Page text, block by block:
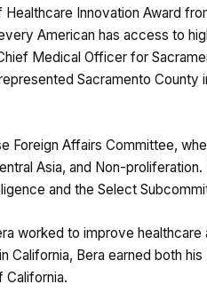
Innovation Award
American has access to
Medical Officer for
Sacramento
Foreign Affairs Committee,
Asia, and Non-
and the Select
worked to improve
California, Bera earned both